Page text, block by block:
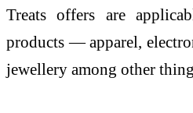
Treats offers are
products — apparel,
jewellery among other